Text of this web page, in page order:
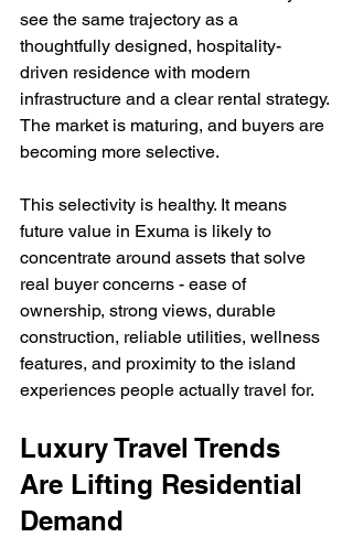
see the same trajectory as a
thoughtfully designed, hospitality-
driven residence with modern
infrastructure and a clear rental strategy.
The market is maturing, and buyers are
becoming more selective.
This selectivity is healthy. It means
future value in Exuma is likely to
concentrate around assets that solve
real buyer concerns - ease of
ownership, strong views, durable
construction, reliable utilities, wellness
features, and proximity to the island
experiences people actually travel for.
Luxury Travel Trends
Are Lifting Residential
Demand